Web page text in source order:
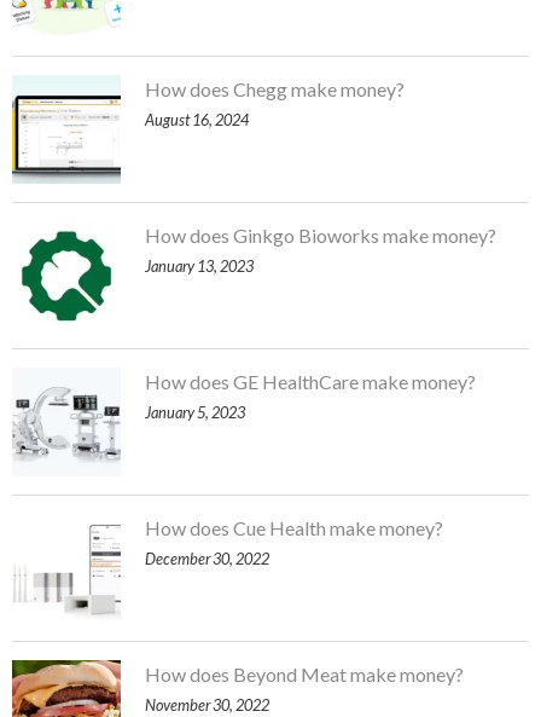
How does Chegg make money?
August 16, 2024
How does Ginkgo Bioworks make money?
January 13, 2023
How does GE HealthCare make money?
January 5, 2023
How does Cue Health make money?
December 30, 2022
How does Beyond Meat make money?
November 30, 2022